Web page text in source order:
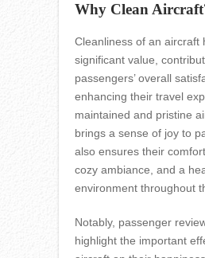
Why Clean
Cleanliness of an aircraft
significant value,
passengers’ overall
enhancing their travel
maintained and pristine
brings a sense of joy to
also ensures their
cozy ambiance, and a
environment throughout
Notably, passenger
highlight the important